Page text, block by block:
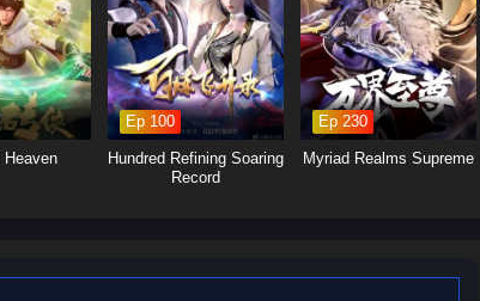
that abandoned him: he was never worthless—they were simply
withsystem leveling, domination fights, and revenge-driven
Heaven
Ep 100
Hundred Refining Soaring
Record
Ep 230
Myriad Realms Supreme